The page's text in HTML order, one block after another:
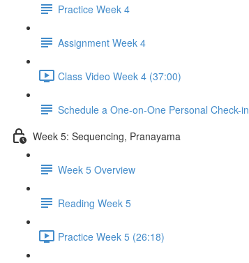
Practice Week 4
Assignment Week 4
Class Video Week 4 (37:00)
Schedule a One-on-One Personal Check-in
Week 5: Sequencing, Pranayama
Week 5 Overview
Reading Week 5
Practice Week 5 (26:18)